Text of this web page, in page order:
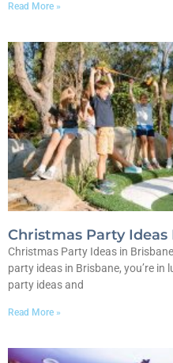
Read More »
Christmas Party Ideas
Christmas Party Ideas in
party ideas in Brisbane, you’re in
party ideas and
Read More »